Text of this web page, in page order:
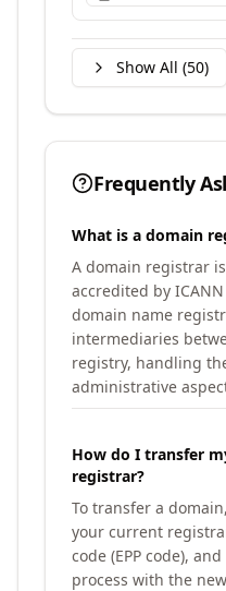
Show All (50)
Frequently
What is a domain
A domain registrar
accredited by
domain name
intermediaries
registry, handling
administrative
How do I transfer
registrar?
To transfer a
your current
code (EPP code),
process with the